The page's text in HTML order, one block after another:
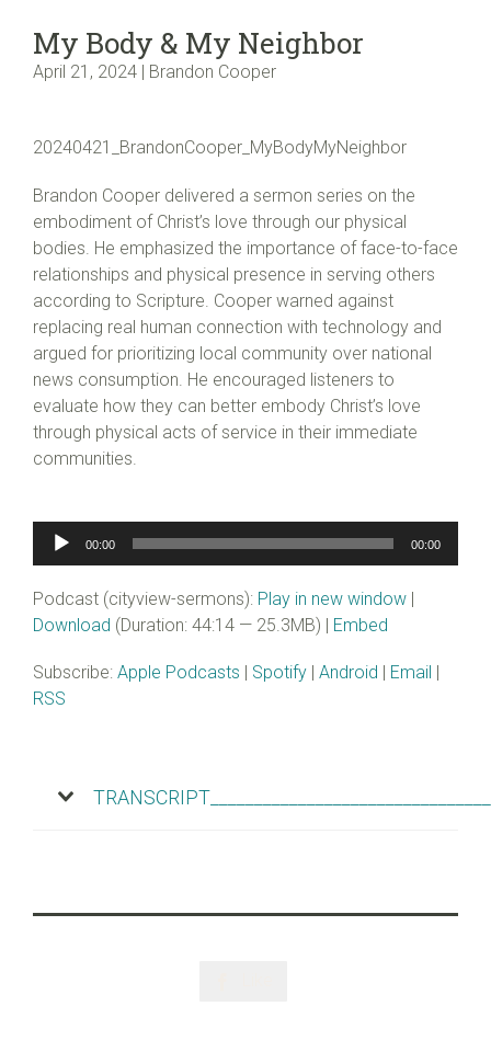
My Body & My Neighbor
April 21, 2024 | Brandon Cooper
20240421_BrandonCooper_MyBodyMyNeighbor
Brandon Cooper delivered a sermon series on the
embodiment of Christ’s love through our physical
bodies. He emphasized the importance of face-to-face
relationships and physical presence in serving others
according to Scripture. Cooper warned against
replacing real human connection with technology and
argued for prioritizing local community over national
news consumption. He encouraged listeners to
evaluate how they can better embody Christ’s love
through physical acts of service in their immediate
communities.
Audio
00:00 00:00
Podcast (cityview-sermons): Play in new window |
Download (Duration: 44:14 — 25.3MB) | Embed
Subscribe: Apple Podcasts | Spotify | Android | Email |
RSS